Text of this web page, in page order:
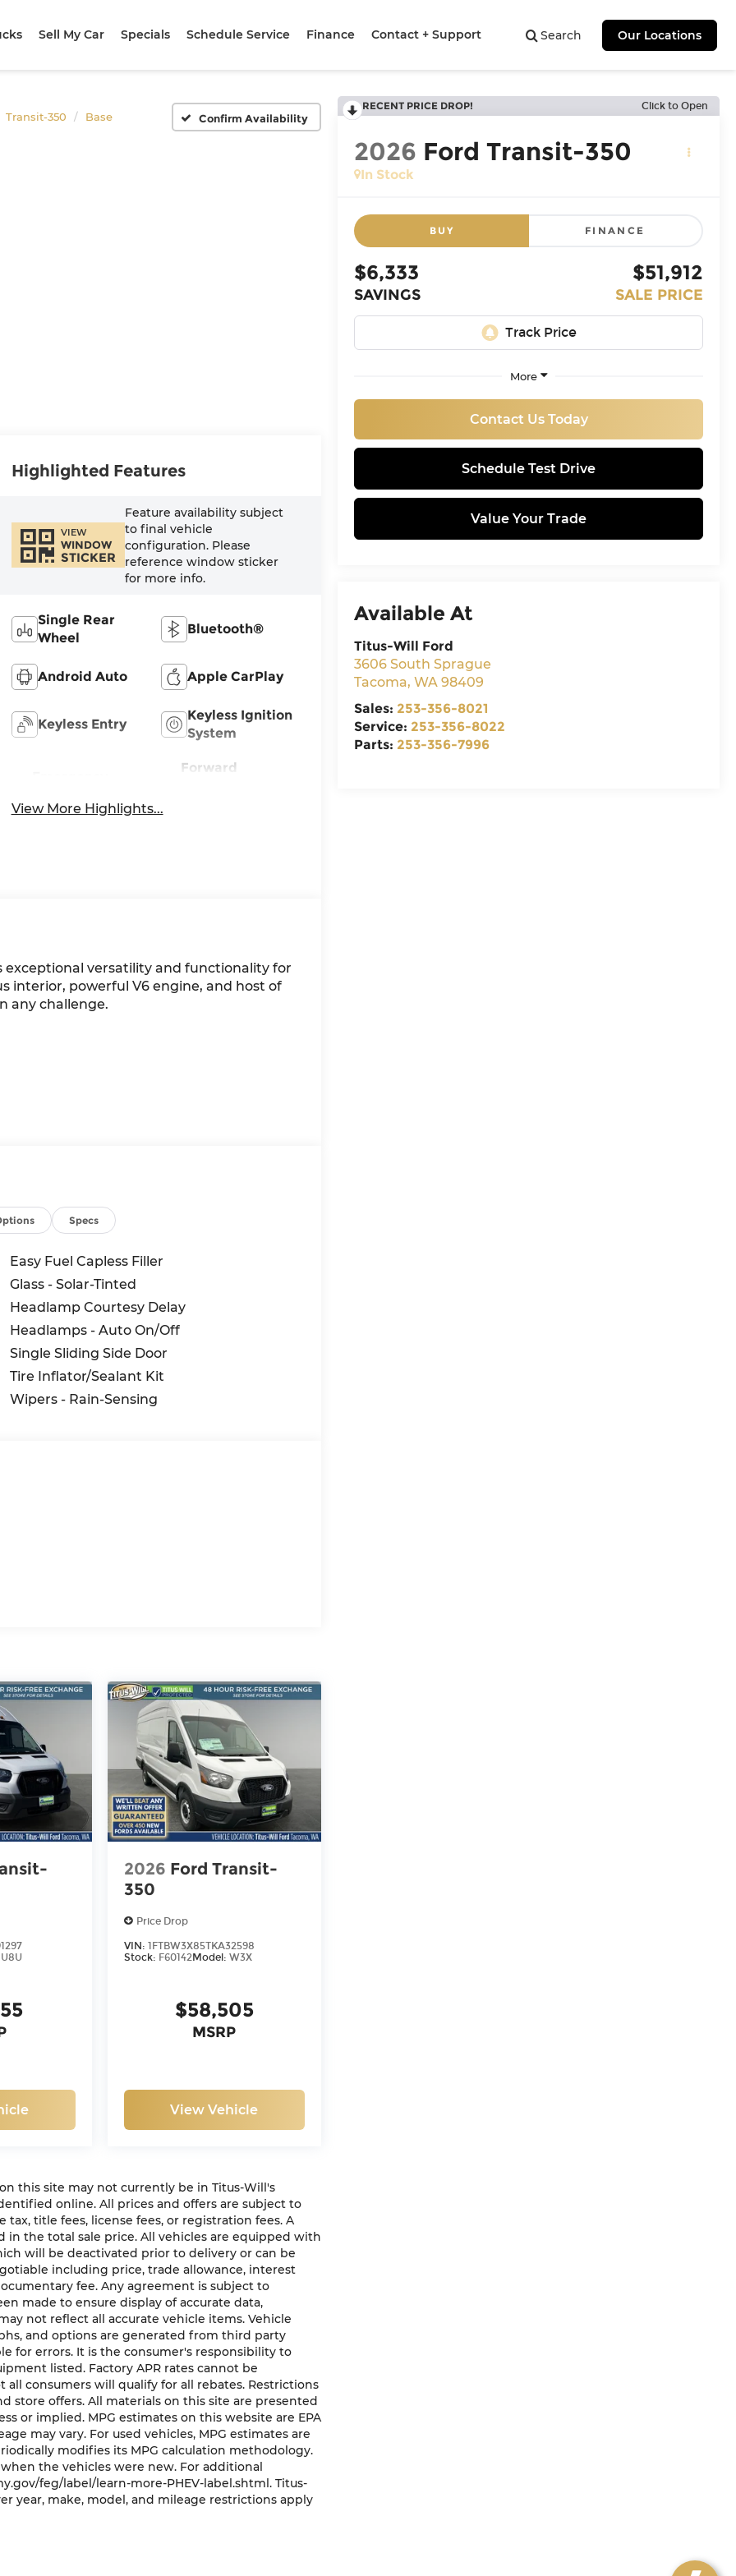
Search Our Locations
Sell My Car Specials Schedule Service Finance Contact + Support
Transit-350 Base Confirm Availability
RECENT PRICE DROP! Click to Open
2026 Ford Transit-350
In Stock
BUY FINANCE
$6,333
SAVINGS
$51,912
SALE PRICE
More
Contact Us Today
Schedule Test Drive
Value Your Trade
Available At
Titus-Will Ford
3606 South Sprague
Tacoma,WA 98409
Sales: 253-356-8021
Service: 253-356-8022
Parts: 253-356-7996
Highlighted Features
VIEW
WINDOW
STICKER
Feature availability subject
to final vehicle
configuration. Please
reference window sticker
for more info.
Single Rear
Wheel
Bluetooth®
Android Auto Apple CarPlay
Keyless Entry
Keyless Ignition
System
Forward
View More Highlights...
exceptional versatility and functionality for
interior, powerful V6 engine, and host of
any challenge.
suite of safety technologies, including
Control, ensuring a confident and
you connected and in control.
INTRANSIT features a Load Area
and Dark Palazzo Gray Vinyl Bucket
or personal transportation needs.
of the 2026 Ford Transit-350 Base
Specs
Easy Fuel Capless Filler
Glass - Solar-Tinted
Headlamp Courtesy Delay
Headlamps - Auto On/Off
Single Sliding Side Door
Tire Inflator/Sealant Kit
Wipers - Rain-Sensing
U8U
2026 Ford Transit-
350
Price Drop
VIN: 1FTBW3X85TKA32598
Stock: F60142Model: W3X
$58,505
MSRP
View Vehicle
this site may not currently be in Titus-Will's
online. All prices and offers are subject to
title fees, license fees, or registration fees. A
in the total sale price. All vehicles are equipped with
will be deactivated prior to delivery or can be
including price, trade allowance, interest
fee. Any agreement is subject to
made to ensure display of accurate data,
not reflect all accurate vehicle items. Vehicle
and options are generated from third party
for errors. It is the consumer's responsibility to
listed. Factory APR rates cannot be
consumers will qualify for all rebates. Restrictions
store offers. All materials on this site are presented
or implied. MPG estimates on this website are EPA
may vary. For used vehicles, MPG estimates are
modifies its MPG calculation methodology.
the vehicles were new. For additional
feg/label/learn-more-PHEV-label.shtml. Titus-
year, make, model, and mileage restrictions apply